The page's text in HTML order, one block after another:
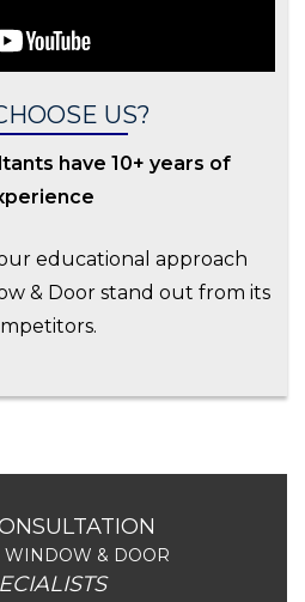
US?
have 10+ years of
educational approach
& Door stand out from its
WINDOW & DOOR